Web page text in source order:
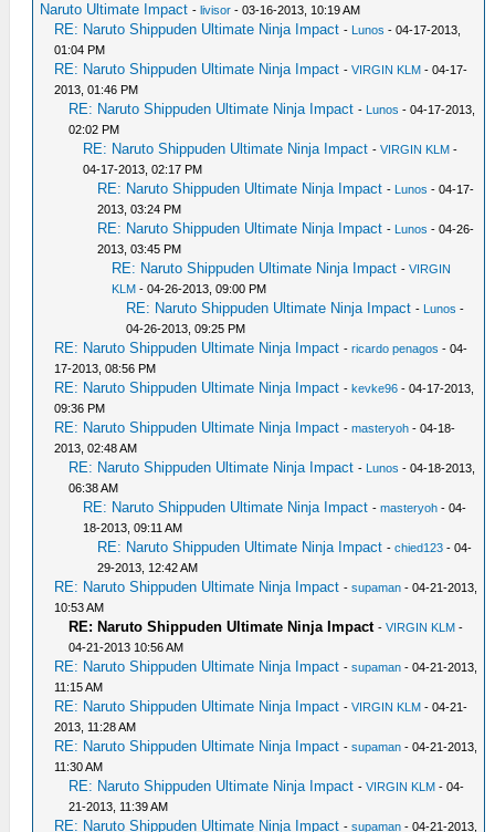
Naruto Ultimate Impact -livisor - 03-16-2013, 10:19 AM
RE: Naruto Shippuden Ultimate Ninja Impact - Lunos - 04-17-2013,
01:04 PM
RE: Naruto Shippuden Ultimate Ninja Impact -VIRGIN KLM - 04-17-
2013, 01:46 PM
RE: Naruto Shippuden Ultimate Ninja Impact - Lunos - 04-17-2013,
02:02 PM
RE: Naruto Shippuden Ultimate Ninja Impact -VIRGIN KLM -
04-17-2013, 02:17 PM
RE: Naruto Shippuden Ultimate Ninja Impact - Lunos - 04-17-
2013, 03:24 PM
RE: Naruto Shippuden Ultimate Ninja Impact - Lunos - 04-26-
2013, 03:45 PM
RE: Naruto Shippuden Ultimate Ninja Impact -VIRGIN
KLM - 04-26-2013, 09:00 PM
RE: Naruto Shippuden Ultimate Ninja Impact - Lunos -
04-26-2013, 09:25 PM
RE: Naruto Shippuden Ultimate Ninja Impact -ricardo penagos - 04-
17-2013, 08:56 PM
RE: Naruto Shippuden Ultimate Ninja Impact -kevke96 - 04-17-2013,
09:36 PM
RE: Naruto Shippuden Ultimate Ninja Impact -masteryoh - 04-18-
2013, 02:48 AM
RE: Naruto Shippuden Ultimate Ninja Impact - Lunos - 04-18-2013,
06:38 AM
RE: Naruto Shippuden Ultimate Ninja Impact -masteryoh - 04-
18-2013, 09:11 AM
RE: Naruto Shippuden Ultimate Ninja Impact -chied123 - 04-
29-2013, 12:42 AM
RE: Naruto Shippuden Ultimate Ninja Impact -supaman - 04-21-2013,
10:53 AM
RE: Naruto Shippuden Ultimate Ninja Impact -VIRGIN KLM -
04-21-2013 10:56 AM
RE: Naruto Shippuden Ultimate Ninja Impact -supaman - 04-21-2013,
11:15 AM
RE: Naruto Shippuden Ultimate Ninja Impact -VIRGIN KLM - 04-21-
2013, 11:28 AM
RE: Naruto Shippuden Ultimate Ninja Impact -supaman - 04-21-2013,
11:30 AM
RE: Naruto Shippuden Ultimate Ninja Impact -VIRGIN KLM - 04-
21-2013, 11:39 AM
RE: Naruto Shippuden Ultimate Ninja Impact -supaman - 04-21-2013,